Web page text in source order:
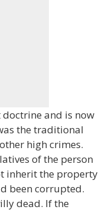
and is now
the traditional
high crimes.
of the person
inherit the property
been corrupted.
dead. If the